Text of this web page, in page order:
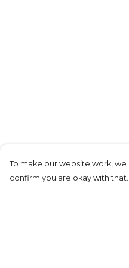
To make our website work,
confirm you are okay with that.